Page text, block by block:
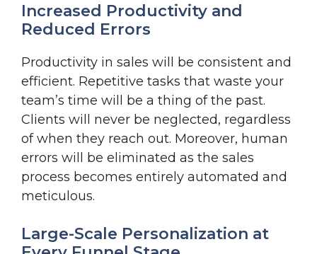
Increased Productivity and
Reduced Errors
Productivity in sales will be consistent and
efficient. Repetitive tasks that waste your
team’s time will be a thing of the past.
Clients will never be neglected, regardless
of when they reach out. Moreover, human
errors will be eliminated as the sales
process becomes entirely automated and
meticulous.
Large-Scale Personalization at